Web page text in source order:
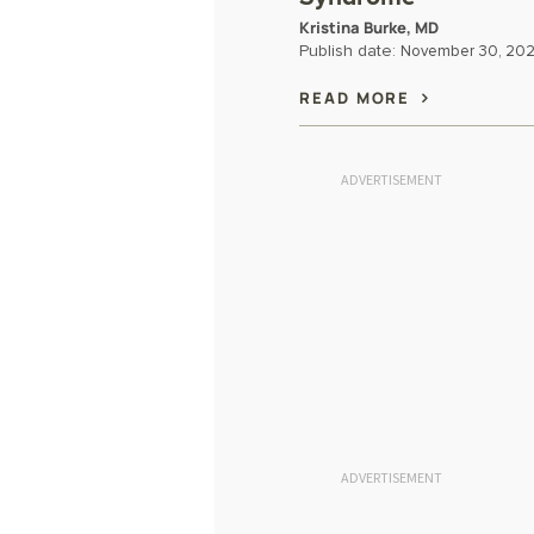
Kristina Burke, MD
Publish date: November 30,
READ MORE
ADVERTISEMENT
ADVERTISEMENT